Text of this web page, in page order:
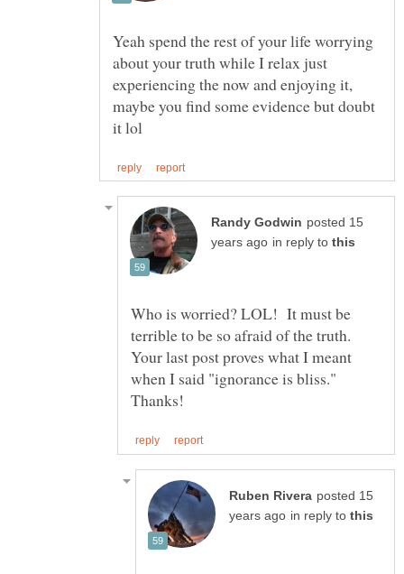
Yeah spend the rest of your life worrying
about your truth while I relax just
experiencing the now and enjoying it,
maybe you find some evidence but doubt
posted 15
in reply to
Who is worried? LOL! It must be
terrible to be so afraid of the truth.
Your last post proves what I meant
when I said "ignorance is bliss."
posted 15
in reply to